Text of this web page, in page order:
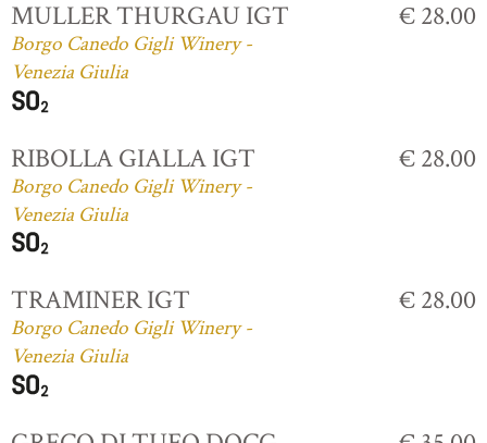
MULLER THURGAU IGT
Borgo Canedo Gigli Winery -
Venezia Giulia
€ 28.00
RIBOLLA GIALLA IGT
Borgo Canedo Gigli Winery -
Venezia Giulia
€ 28.00
TRAMINER IGT
Borgo Canedo Gigli Winery -
Venezia Giulia
€ 28.00